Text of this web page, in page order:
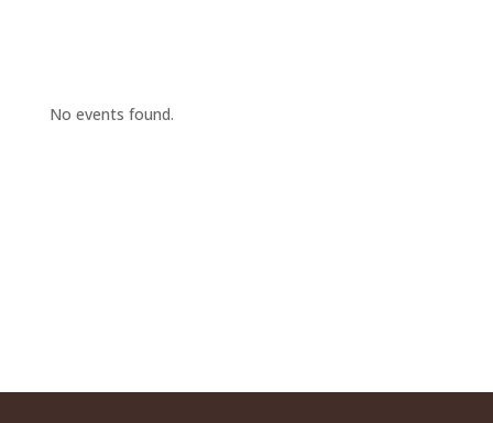
No events found.